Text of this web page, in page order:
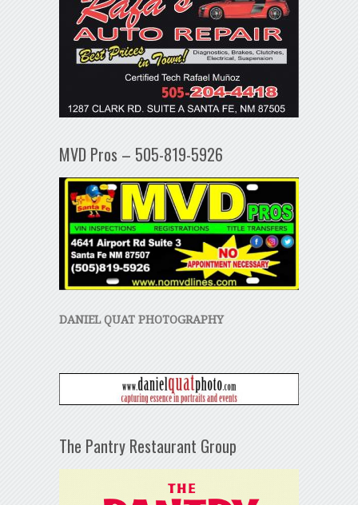
MVD Pros – 505-819-5926
DANIEL QUAT PHOTOGRAPHY
The Pantry Restaurant Group